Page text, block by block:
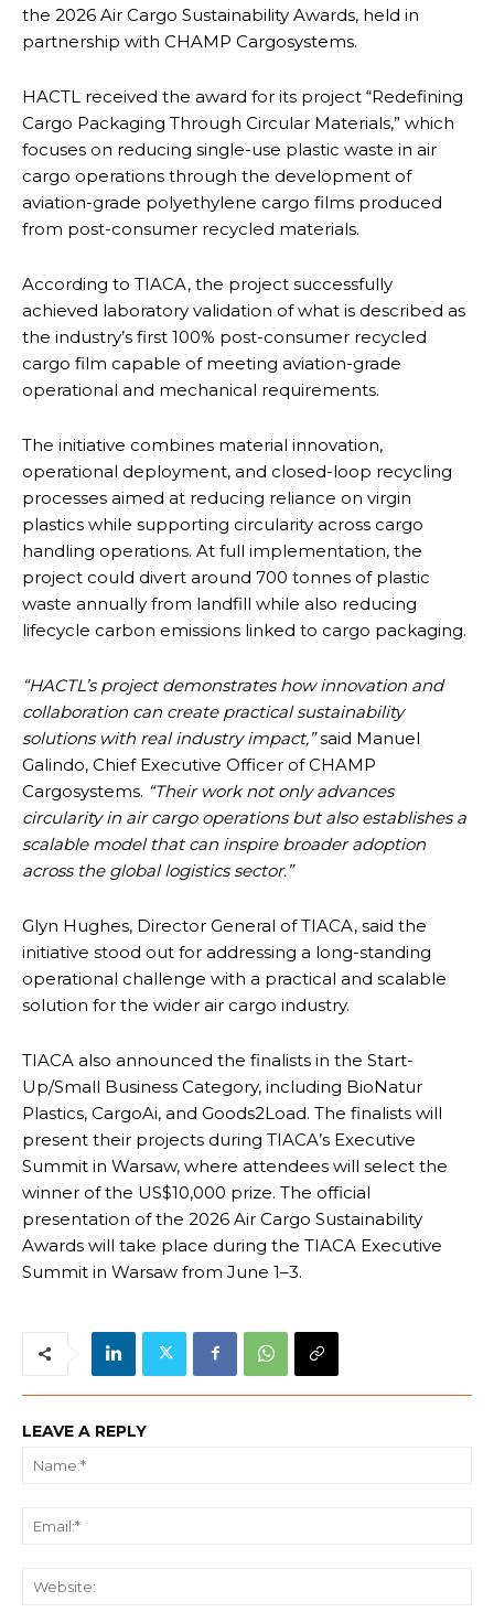
the 2026 Air Cargo Sustainability Awards, held in
partnership with CHAMP Cargosystems.
HACTL received the award for its project “Redefining
Cargo Packaging Through Circular Materials,” which
focuses on reducing single-use plastic waste in air
cargo operations through the development of
aviation-grade polyethylene cargo films produced
from post-consumer recycled materials.
According to TIACA, the project successfully
achieved laboratory validation of what is described as
the industry’s first 100% post-consumer recycled
cargo film capable of meeting aviation-grade
operational and mechanical requirements.
The initiative combines material innovation,
operational deployment, and closed-loop recycling
processes aimed at reducing reliance on virgin
plastics while supporting circularity across cargo
handling operations. At full implementation, the
project could divert around 700 tonnes of plastic
waste annually from landfill while also reducing
lifecycle carbon emissions linked to cargo packaging.
“HACTL’s project demonstrates how innovation and
collaboration can create practical sustainability
solutions with real industry impact,”said Manuel
Galindo, Chief Executive Officer of CHAMP
Cargosystems. “Their work not only advances
circularity in air cargo operations but also establishes a
scalable model that can inspire broader adoption
across the global logistics sector.”
Glyn Hughes, Director General of TIACA, said the
initiative stood out for addressing a long-standing
operational challenge with a practical and scalable
solution for the wider air cargo industry.
TIACA also announced the finalists in the Start-
Up/Small Business Category, including BioNatur
Plastics, CargoAi, and Goods2Load. The finalists will
present their projects during TIACA’s Executive
Summit in Warsaw, where attendees will select the
winner of the US$10,000 prize. The official
presentation of the 2026 Air Cargo Sustainability
Awards will take place during the TIACA Executive
Summit in Warsaw from June 1–3.
LEAVE A REPLY